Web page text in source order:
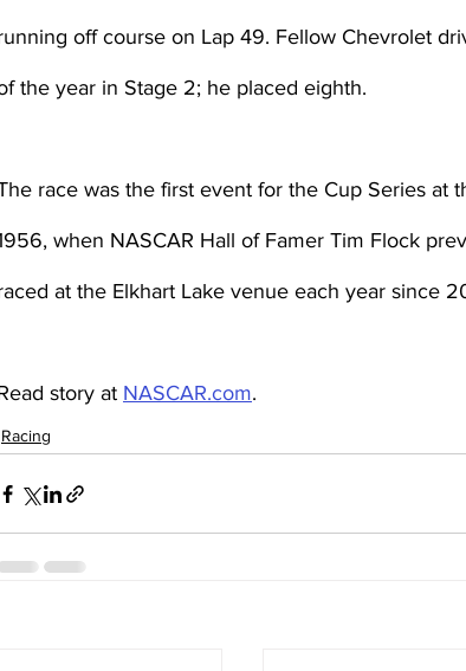
off course on Lap 49. Fellow Chevrolet
the year in Stage 2; he placed eighth.
race was the first event for the Cup Series at
when NASCAR Hall of Famer Tim Flock
at the Elkhart Lake venue each year since
story at NASCAR.com.
Racing